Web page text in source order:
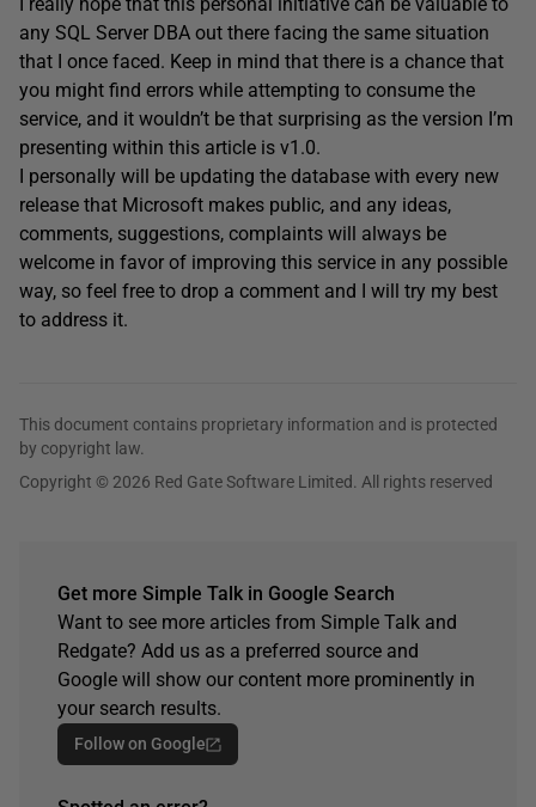
I really hope that this personal initiative can be valuable to
any SQL Server DBA out there facing the same situation
that I once faced. Keep in mind that there is a chance that
you might find errors while attempting to consume the
service, and it wouldn’t be that surprising as the version I’m
presenting within this article is v1.0.
I personally will be updating the database with every new
release that Microsoft makes public, and any ideas,
comments, suggestions, complaints will always be
welcome in favor of improving this service in any possible
way, so feel free to drop a comment and I will try my best
to address it.
This document contains proprietary information and is protected
by copyright law.
Copyright © 2026 Red Gate Software Limited. All rights reserved
Get more Simple Talk in Google Search
Want to see more articles from Simple Talk and
Redgate? Add us as a preferred source and
Google will show our content more prominently in
your search results.
Follow on Google